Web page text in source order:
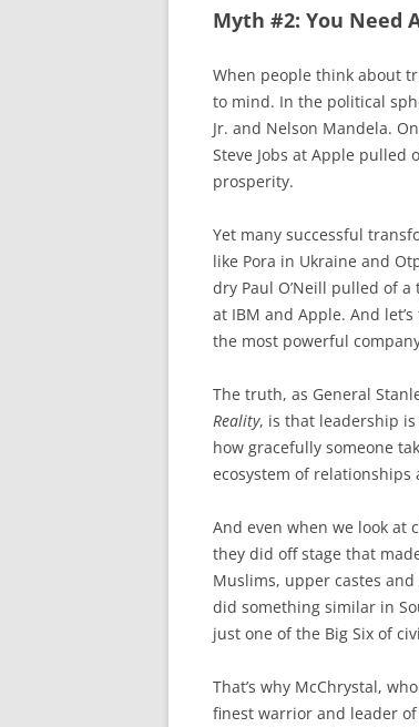
Myth #2: You Need
When people think about
to mind. In the political
Jr. and Nelson Mandela.
Steve Jobs at Apple
prosperity.
Yet many successful
like Pora in Ukraine and
dry Paul O’Neill pulled of
at IBM and Apple. And
the most powerful
The truth, as General
Reality, is that leadership
how gracefully someone
ecosystem of
And even when we look at
they did off stage that
Muslims, upper castes
did something similar in
just one of the Big Six of
That’s why McChrystal,
finest warrior and leader